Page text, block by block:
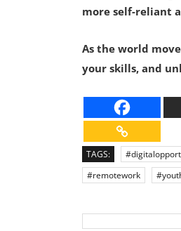
more self-reliant
As the world
your skills, and
TAGS:
#remotework